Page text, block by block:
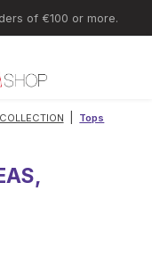
of €100 or more.
Tops